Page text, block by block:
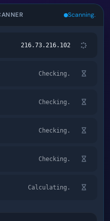
Scanning.
216.73.216.102
Checking.
Checking.
Checking.
Checking.
Calculating.